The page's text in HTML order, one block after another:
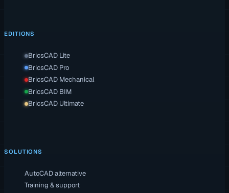
EDITIONS
BricsCAD Lite
BricsCAD Pro
BricsCAD Mechanical
BricsCAD BIM
BricsCAD Ultimate
SOLUTIONS
AutoCAD alternative
Training & support